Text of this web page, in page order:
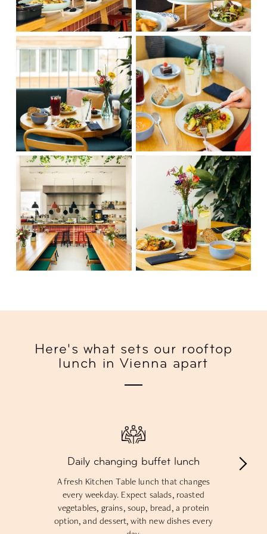
Here's what sets our rooftop
lunch in Vienna apart
Daily changing buffet lunch
A fresh Kitchen Table lunch that changes
every weekday. Expect salads, roasted
vegetables, grains, soup, bread, a protein
option, and dessert, with new dishes every